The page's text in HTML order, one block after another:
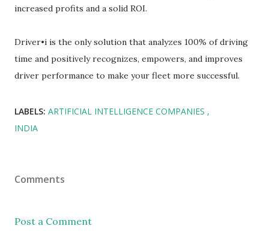
increased profits and a solid ROI.
Driver•i is the only solution that analyzes 100% of driving
time and positively recognizes, empowers, and improves
driver performance to make your fleet more successful.
LABELS: ARTIFICIAL INTELLIGENCE COMPANIES
INDIA
Comments
Post a Comment